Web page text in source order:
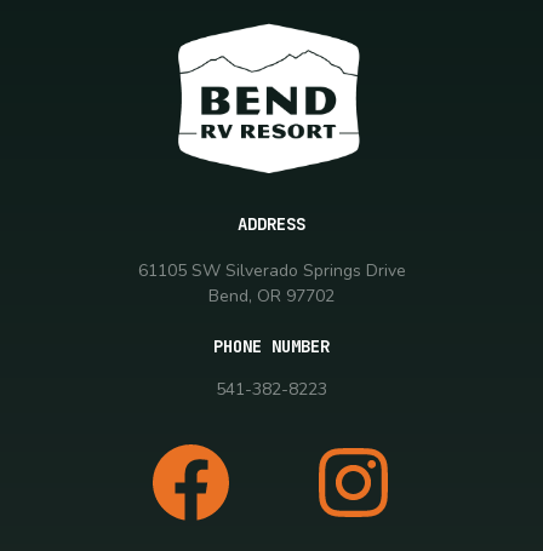
ADDRESS
61105 SW Silverado Springs Drive
Bend, OR 97702
PHONE NUMBER
541-382-8223